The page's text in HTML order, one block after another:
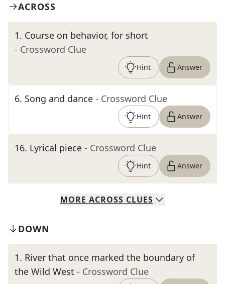
ACROSS
1. Course on behavior, for short
- Crossword Clue
Hint Answer
6. Song and dance - Crossword Clue
Hint Answer
16. Lyrical piece - Crossword Clue
Hint Answer
MORE ACROSS CLUES
DOWN
1. River that once marked the boundary of
the Wild West - Crossword Clue